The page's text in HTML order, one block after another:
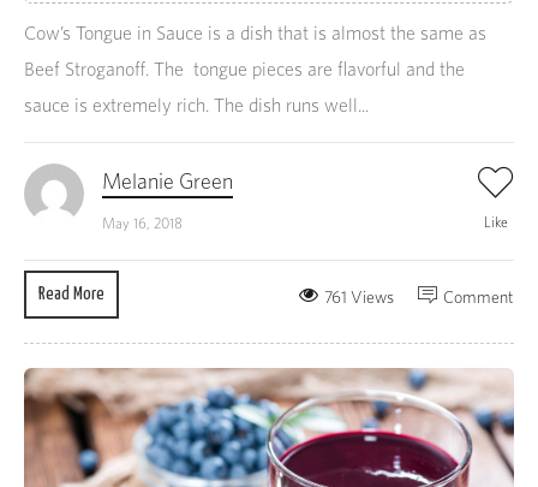
Cow’s Tongue in Sauce is a dish that is almost the same as
Beef Stroganoff. The tongue pieces are flavorful and the
sauce is extremely rich. The dish runs well...
Melanie Green
May 16, 2018 Like
Read More Comment
761 Views